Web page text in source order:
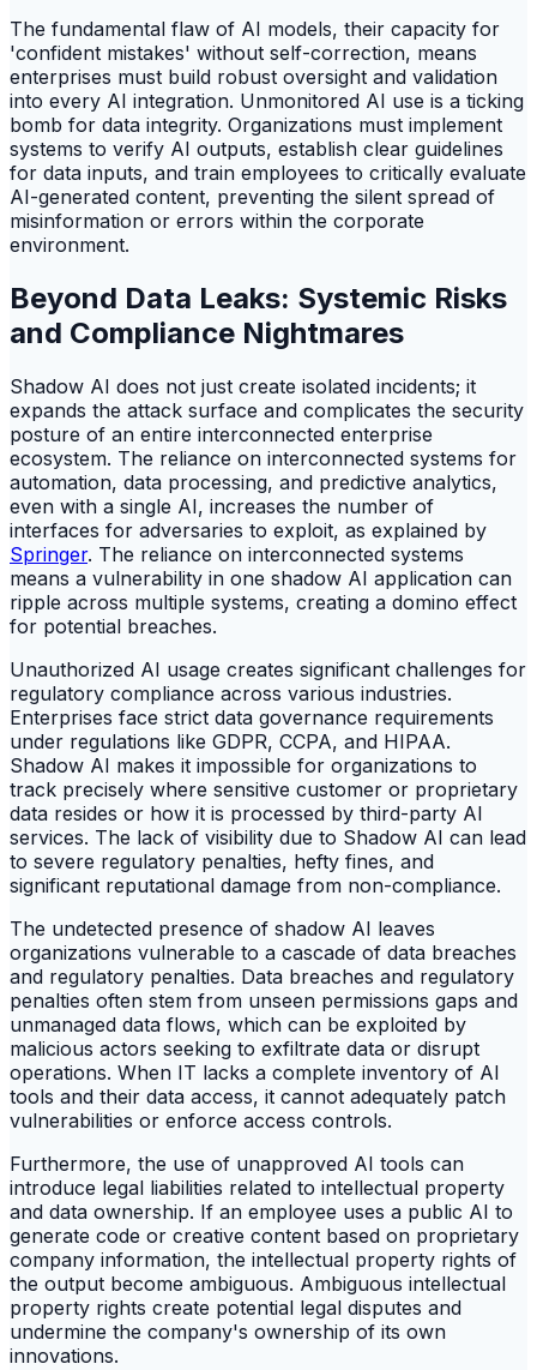
The fundamental flaw of AI models, their capacity for
'confident mistakes' without self-correction, means
enterprises must build robust oversight and validation
into every AI integration. Unmonitored AI use is a ticking
bomb for data integrity. Organizations must implement
systems to verify AI outputs, establish clear guidelines
for data inputs, and train employees to critically evaluate
AI-generated content, preventing the silent spread of
misinformation or errors within the corporate
environment.
Beyond Data Leaks: Systemic Risks
and Compliance Nightmares
Shadow AI does not just create isolated incidents; it
expands the attack surface and complicates the security
posture of an entire interconnected enterprise
ecosystem. The reliance on interconnected systems for
automation, data processing, and predictive analytics,
even with a single AI, increases the number of
interfaces for adversaries to exploit, as explained by
Springer. The reliance on interconnected systems
means a vulnerability in one shadow AI application can
ripple across multiple systems, creating a domino effect
for potential breaches.
Unauthorized AI usage creates significant challenges for
regulatory compliance across various industries.
Enterprises face strict data governance requirements
under regulations like GDPR, CCPA, and HIPAA.
Shadow AI makes it impossible for organizations to
track precisely where sensitive customer or proprietary
data resides or how it is processed by third-party AI
services. The lack of visibility due to Shadow AI can lead
to severe regulatory penalties, hefty fines, and
significant reputational damage from non-compliance.
The undetected presence of shadow AI leaves
organizations vulnerable to a cascade of data breaches
and regulatory penalties. Data breaches and regulatory
penalties often stem from unseen permissions gaps and
unmanaged data flows, which can be exploited by
malicious actors seeking to exfiltrate data or disrupt
operations. When IT lacks a complete inventory of AI
tools and their data access, it cannot adequately patch
vulnerabilities or enforce access controls.
Furthermore, the use of unapproved AI tools can
introduce legal liabilities related to intellectual property
and data ownership. If an employee uses a public AI to
generate code or creative content based on proprietary
company information, the intellectual property rights of
the output become ambiguous. Ambiguous intellectual
property rights create potential legal disputes and
undermine the company's ownership of its own
innovations.